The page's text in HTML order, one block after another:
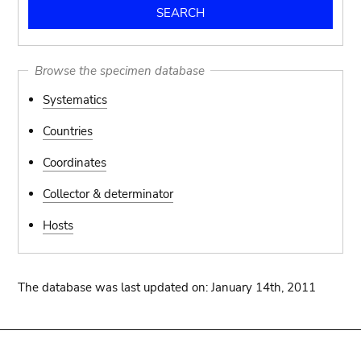
Browse the specimen database
Systematics
Countries
Coordinates
Collector & determinator
Hosts
The database was last updated on: January 14th, 2011